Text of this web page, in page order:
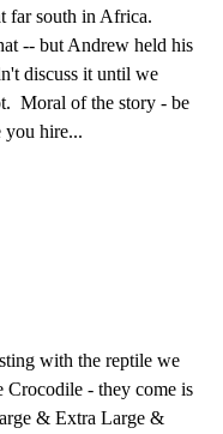
far south in Africa.
-- but Andrew held his
discuss it until we
Moral of the story - be
you hire...
with the reptile we
Crocodile - they come is
& Extra Large &